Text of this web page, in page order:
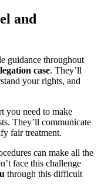
and
guidance throughout
case. They’ll
your rights, and
you need to make
They’ll communicate
fair treatment.
can make all the
face this challenge
through this difficult